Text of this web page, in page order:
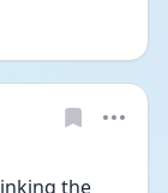
the